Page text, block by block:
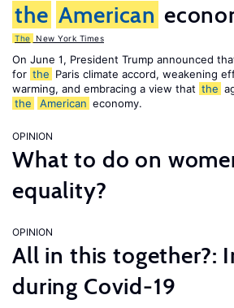
the American
The New York Times
On June 1, President Trump announced
for the Paris climate accord, weakening
warming, and embracing a view that the
the
American economy.
OPINION
What to do on
equality?
OPINION
All in this together?:
during Covid-19